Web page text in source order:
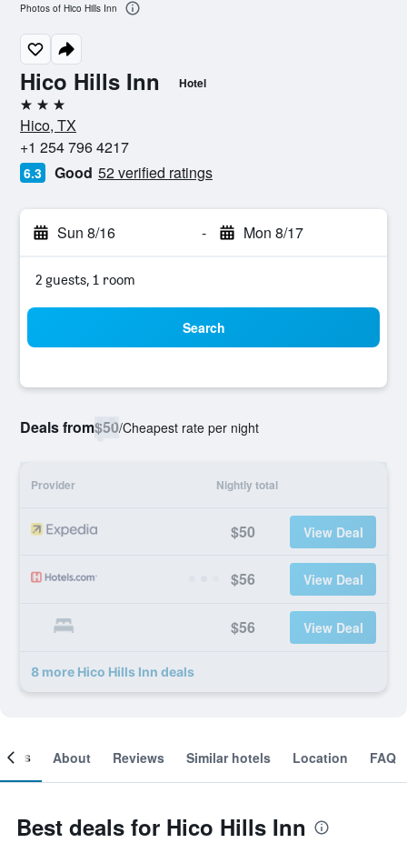
Hico Hills Inn Hotel
3 stars
Hico, TX
+1 254 796 4217
6.3 Good 52 verified ratings
Sun 8/16 - Mon 8/17
2 guests, 1 room
Search
Deals from$50/Cheapest rate per night
Provider Nightly total
$50 View Deal
$56 View Deal
$56 View Deal
8 more Hico Hills Inn deals
Photos of Hico Hills Inn
About Reviews Similar hotels Location FAQ
Best deals for Hico Hills Inn